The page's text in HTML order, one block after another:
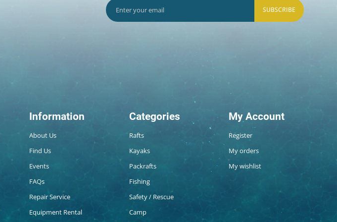
SUBSCRIBE
Information
About Us
Find Us
Events
FAQs
Repair Service
Equipment Rental
Categories
Rafts
Kayaks
Packrafts
Fishing
Safety / Rescue
Camp
My Account
Register
My orders
My wishlist